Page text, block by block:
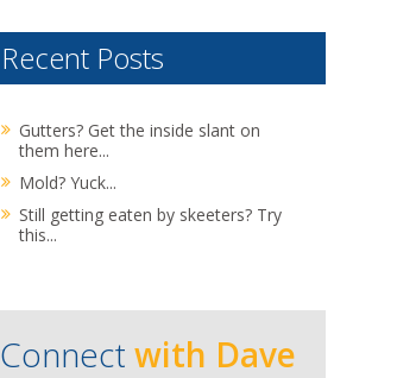
Recent Posts
Gutters? Get the inside slant on
them here...
Mold? Yuck...
Still getting eaten by skeeters? Try
this...
Connectwith Dave